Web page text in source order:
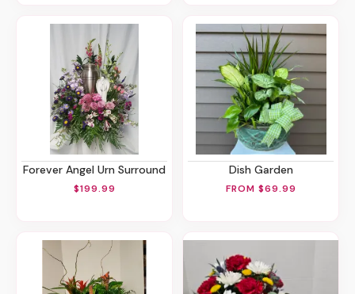
Forever Angel Urn Surround
$199.99
Dish Garden
FROM $69.99